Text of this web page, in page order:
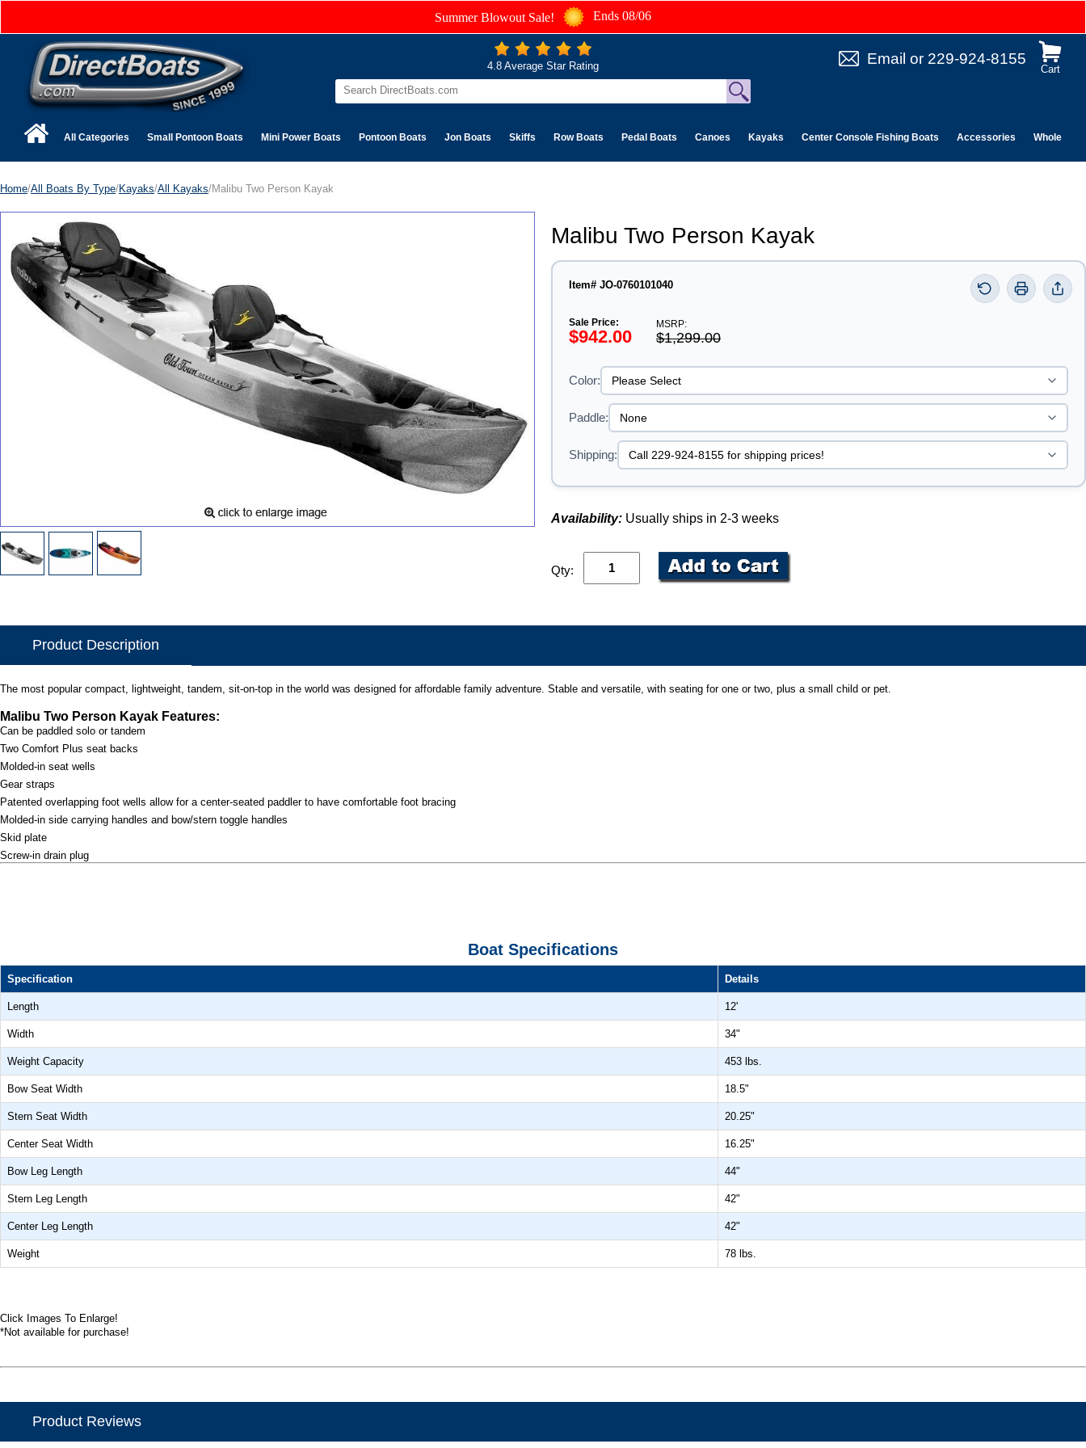
Summer Blowout Sale! Ends 08/06
Cart
Email or 229-924-8155
4.8 Average Star Rating
All Categories Small Pontoon Boats Mini Power Boats Pontoon Boats Jon Boats Skiffs Row Boats Pedal Boats Canoes Kayaks Center Console Fishing Boats Accessories Wholesale
Home/All Boats By Type/Kayaks/All Kayaks/Malibu Two Person Kayak
Malibu Two Person Kayak
Item# JO-0760101040
Sale Price:
$942.00
MSRP:
$1,299.00
Color:
Paddle:
Shipping:
Availability: Usually ships in 2-3 weeks
Qty:
Product Description
The most popular compact, lightweight, tandem, sit-on-top in the world was designed for affordable family adventure. Stable and versatile, with seating for one or two, plus a small child or pet.
Malibu Two Person Kayak Features:
Can be paddled solo or tandem
Two Comfort Plus seat backs
Molded-in seat wells
Gear straps
Patented overlapping foot wells allow for a center-seated paddler to have comfortable foot bracing
Molded-in side carrying handles and bow/stern toggle handles
Skid plate
Screw-in drain plug
Boat Specifications
Specification Details
Length 12'
Width 34"
Weight Capacity 453 lbs.
Bow Seat Width 18.5"
Stern Seat Width 20.25"
Center Seat Width 16.25"
Bow Leg Length 44"
Stern Leg Length 42"
Center Leg Length 42"
Weight 78 lbs.
Click Images To Enlarge!
*Not available for purchase!
Product Reviews